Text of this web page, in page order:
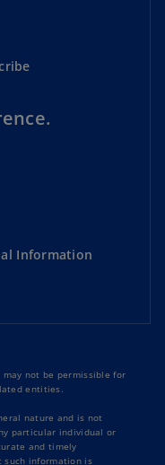
Information
not be permissible for
entities.
nature and is not
particular individual or
and timely
such information is